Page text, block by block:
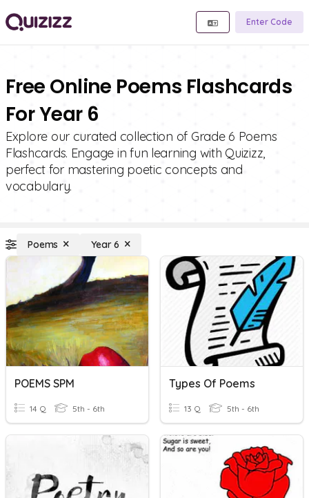
Enter Code
Free Online Poems Flashcards
For Year 6
Explore our curated collection of Grade 6 Poems
Flashcards. Engage in fun learning with Quizizz,
perfect for mastering poetic concepts and
vocabulary.
Poems Year 6
POEMS SPM
14 Q 5th - 6th
Types Of Poems
13 Q 5th - 6th